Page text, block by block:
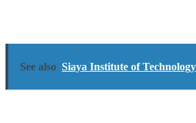
See also Siaya Institute of